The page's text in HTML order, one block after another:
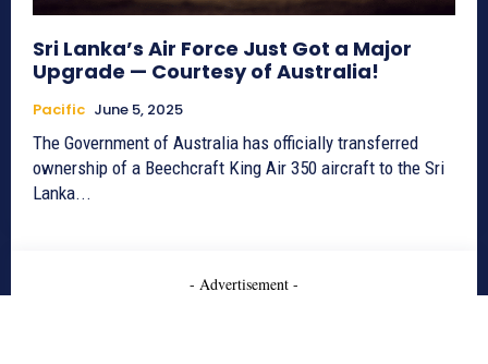
Sri Lanka’s Air Force Just Got a Major
Upgrade — Courtesy of Australia!
Pacific June 5, 2025
The Government of Australia has officially transferred
ownership of a Beechcraft King Air 350 aircraft to the Sri
Lanka...
- Advertisement -